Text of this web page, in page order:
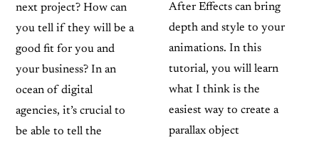
next project? How can
you tell if they will be a
good fit for you and
your business? In an
ocean of digital
agencies, it’s crucial to
be able to tell the
After Effects can bring
depth and style to your
animations. In this
tutorial, you will learn
what I think is the
easiest way to create a
parallax object